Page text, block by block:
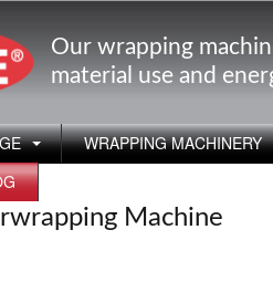
Our wrapping
material use and
WRAPPING MACHINERY
Machine